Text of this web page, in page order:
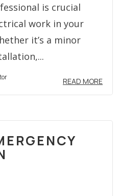
is crucial
work in your
it’s a minor
READ MORE